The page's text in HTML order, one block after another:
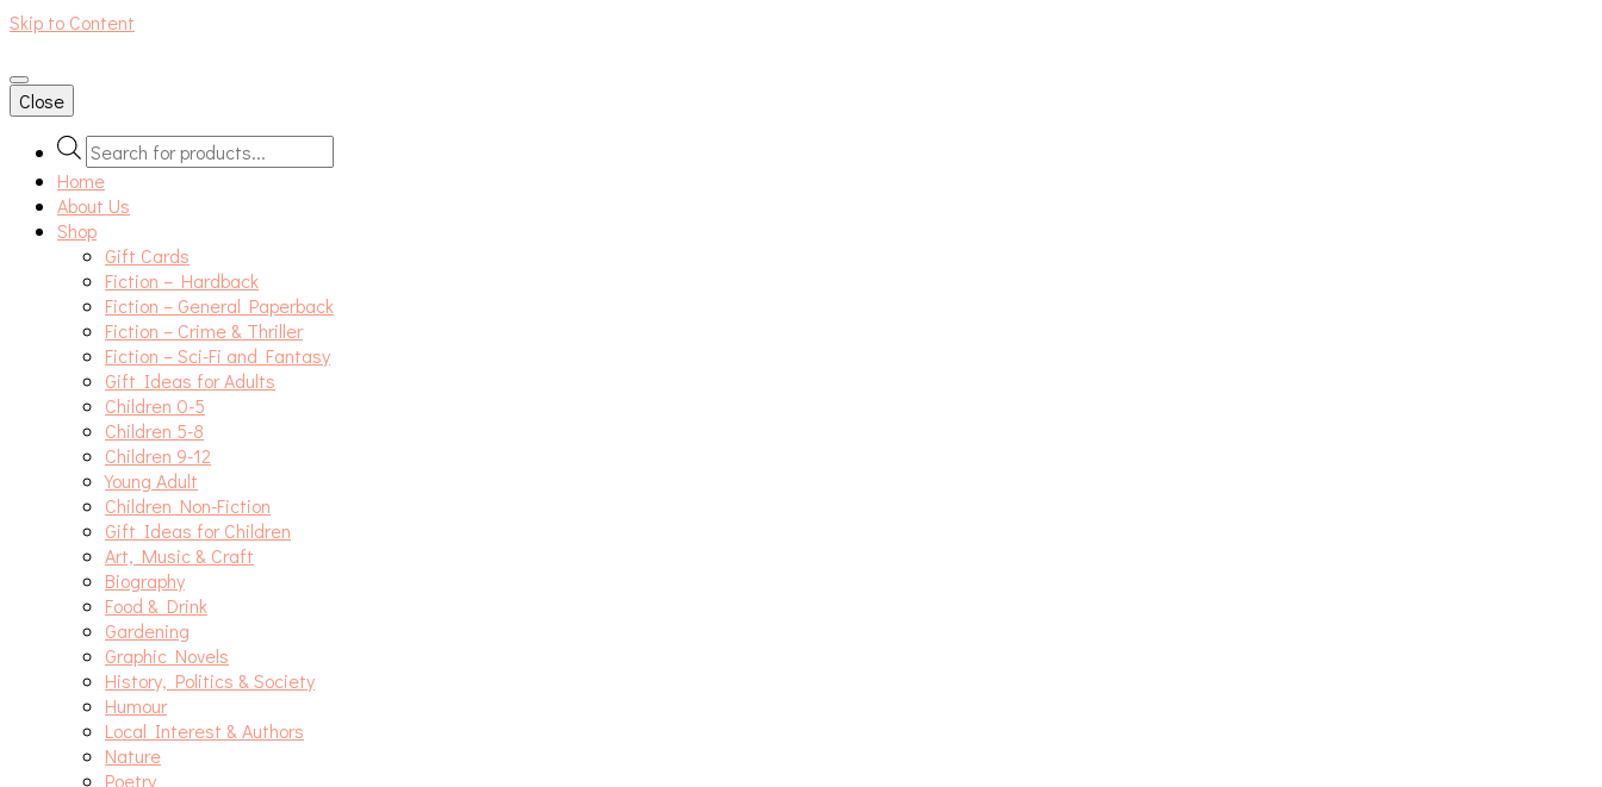
Skip to Content
An independent bookshop and cafe in Farsley, Leeds
Close
Products
search
Home
About Us
Shop
Gift Cards
Fiction – Hardback
Fiction – General Paperback
Fiction – Crime & Thriller
Fiction – Sci-Fi and Fantasy
Gift Ideas for Adults
Children 0-5
Children 5-8
Children 9-12
Young Adult
Children Non-Fiction
Gift Ideas for Children
Art, Music & Craft
Biography
Food & Drink
Gardening
Graphic Novels
History, Politics & Society
Humour
Local Interest & Authors
Nature
Poetry